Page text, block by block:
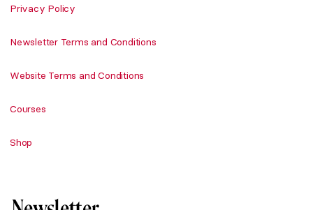
Privacy Policy
Newsletter Terms and Conditions
Website Terms and Conditions
Courses
Shop